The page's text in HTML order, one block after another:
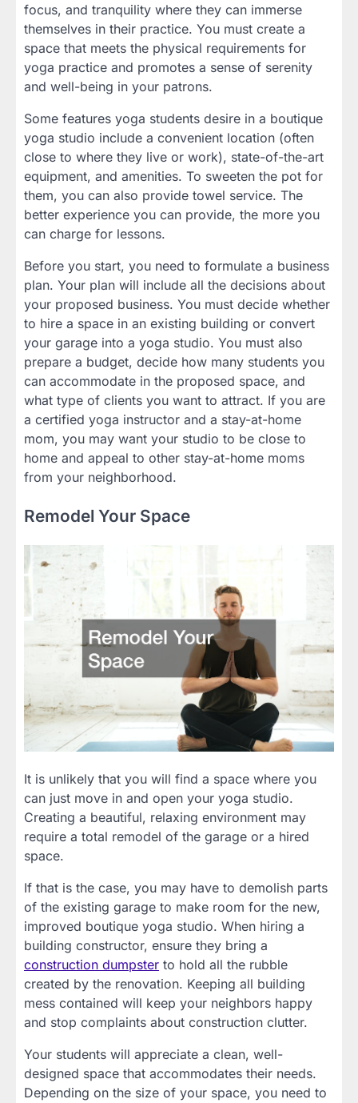
focus, and tranquility where they can immerse
themselves in their practice. You must create a
space that meets the physical requirements for
yoga practice and promotes a sense of serenity
and well-being in your patrons.
Some features yoga students desire in a boutique
yoga studio include a convenient location (often
close to where they live or work), state-of-the-art
equipment, and amenities. To sweeten the pot for
them, you can also provide towel service. The
better experience you can provide, the more you
can charge for lessons.
Before you start, you need to formulate a business
plan. Your plan will include all the decisions about
your proposed business. You must decide whether
to hire a space in an existing building or convert
your garage into a yoga studio. You must also
prepare a budget, decide how many students you
can accommodate in the proposed space, and
what type of clients you want to attract. If you are
a certified yoga instructor and a stay-at-home
mom, you may want your studio to be close to
home and appeal to other stay-at-home moms
from your neighborhood.
Remodel Your Space
It is unlikely that you will find a space where you
can just move in and open your yoga studio.
Creating a beautiful, relaxing environment may
require a total remodel of the garage or a hired
space.
If that is the case, you may have to demolish parts
of the existing garage to make room for the new,
improved boutique yoga studio. When hiring a
building constructor, ensure they bring a
construction dumpster to hold all the rubble
created by the renovation. Keeping all building
mess contained will keep your neighbors happy
and stop complaints about construction clutter.
Your students will appreciate a clean, well-
designed space that accommodates their needs.
Depending on the size of your space, you need to